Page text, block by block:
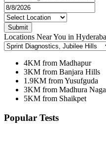
Submit
Locations Near You in
4KM from Madhapur
3KM from Banjara Hills
1.9KM from Yusufguda
3KM from Madhura
5KM from Shaikpet
Popular Tests